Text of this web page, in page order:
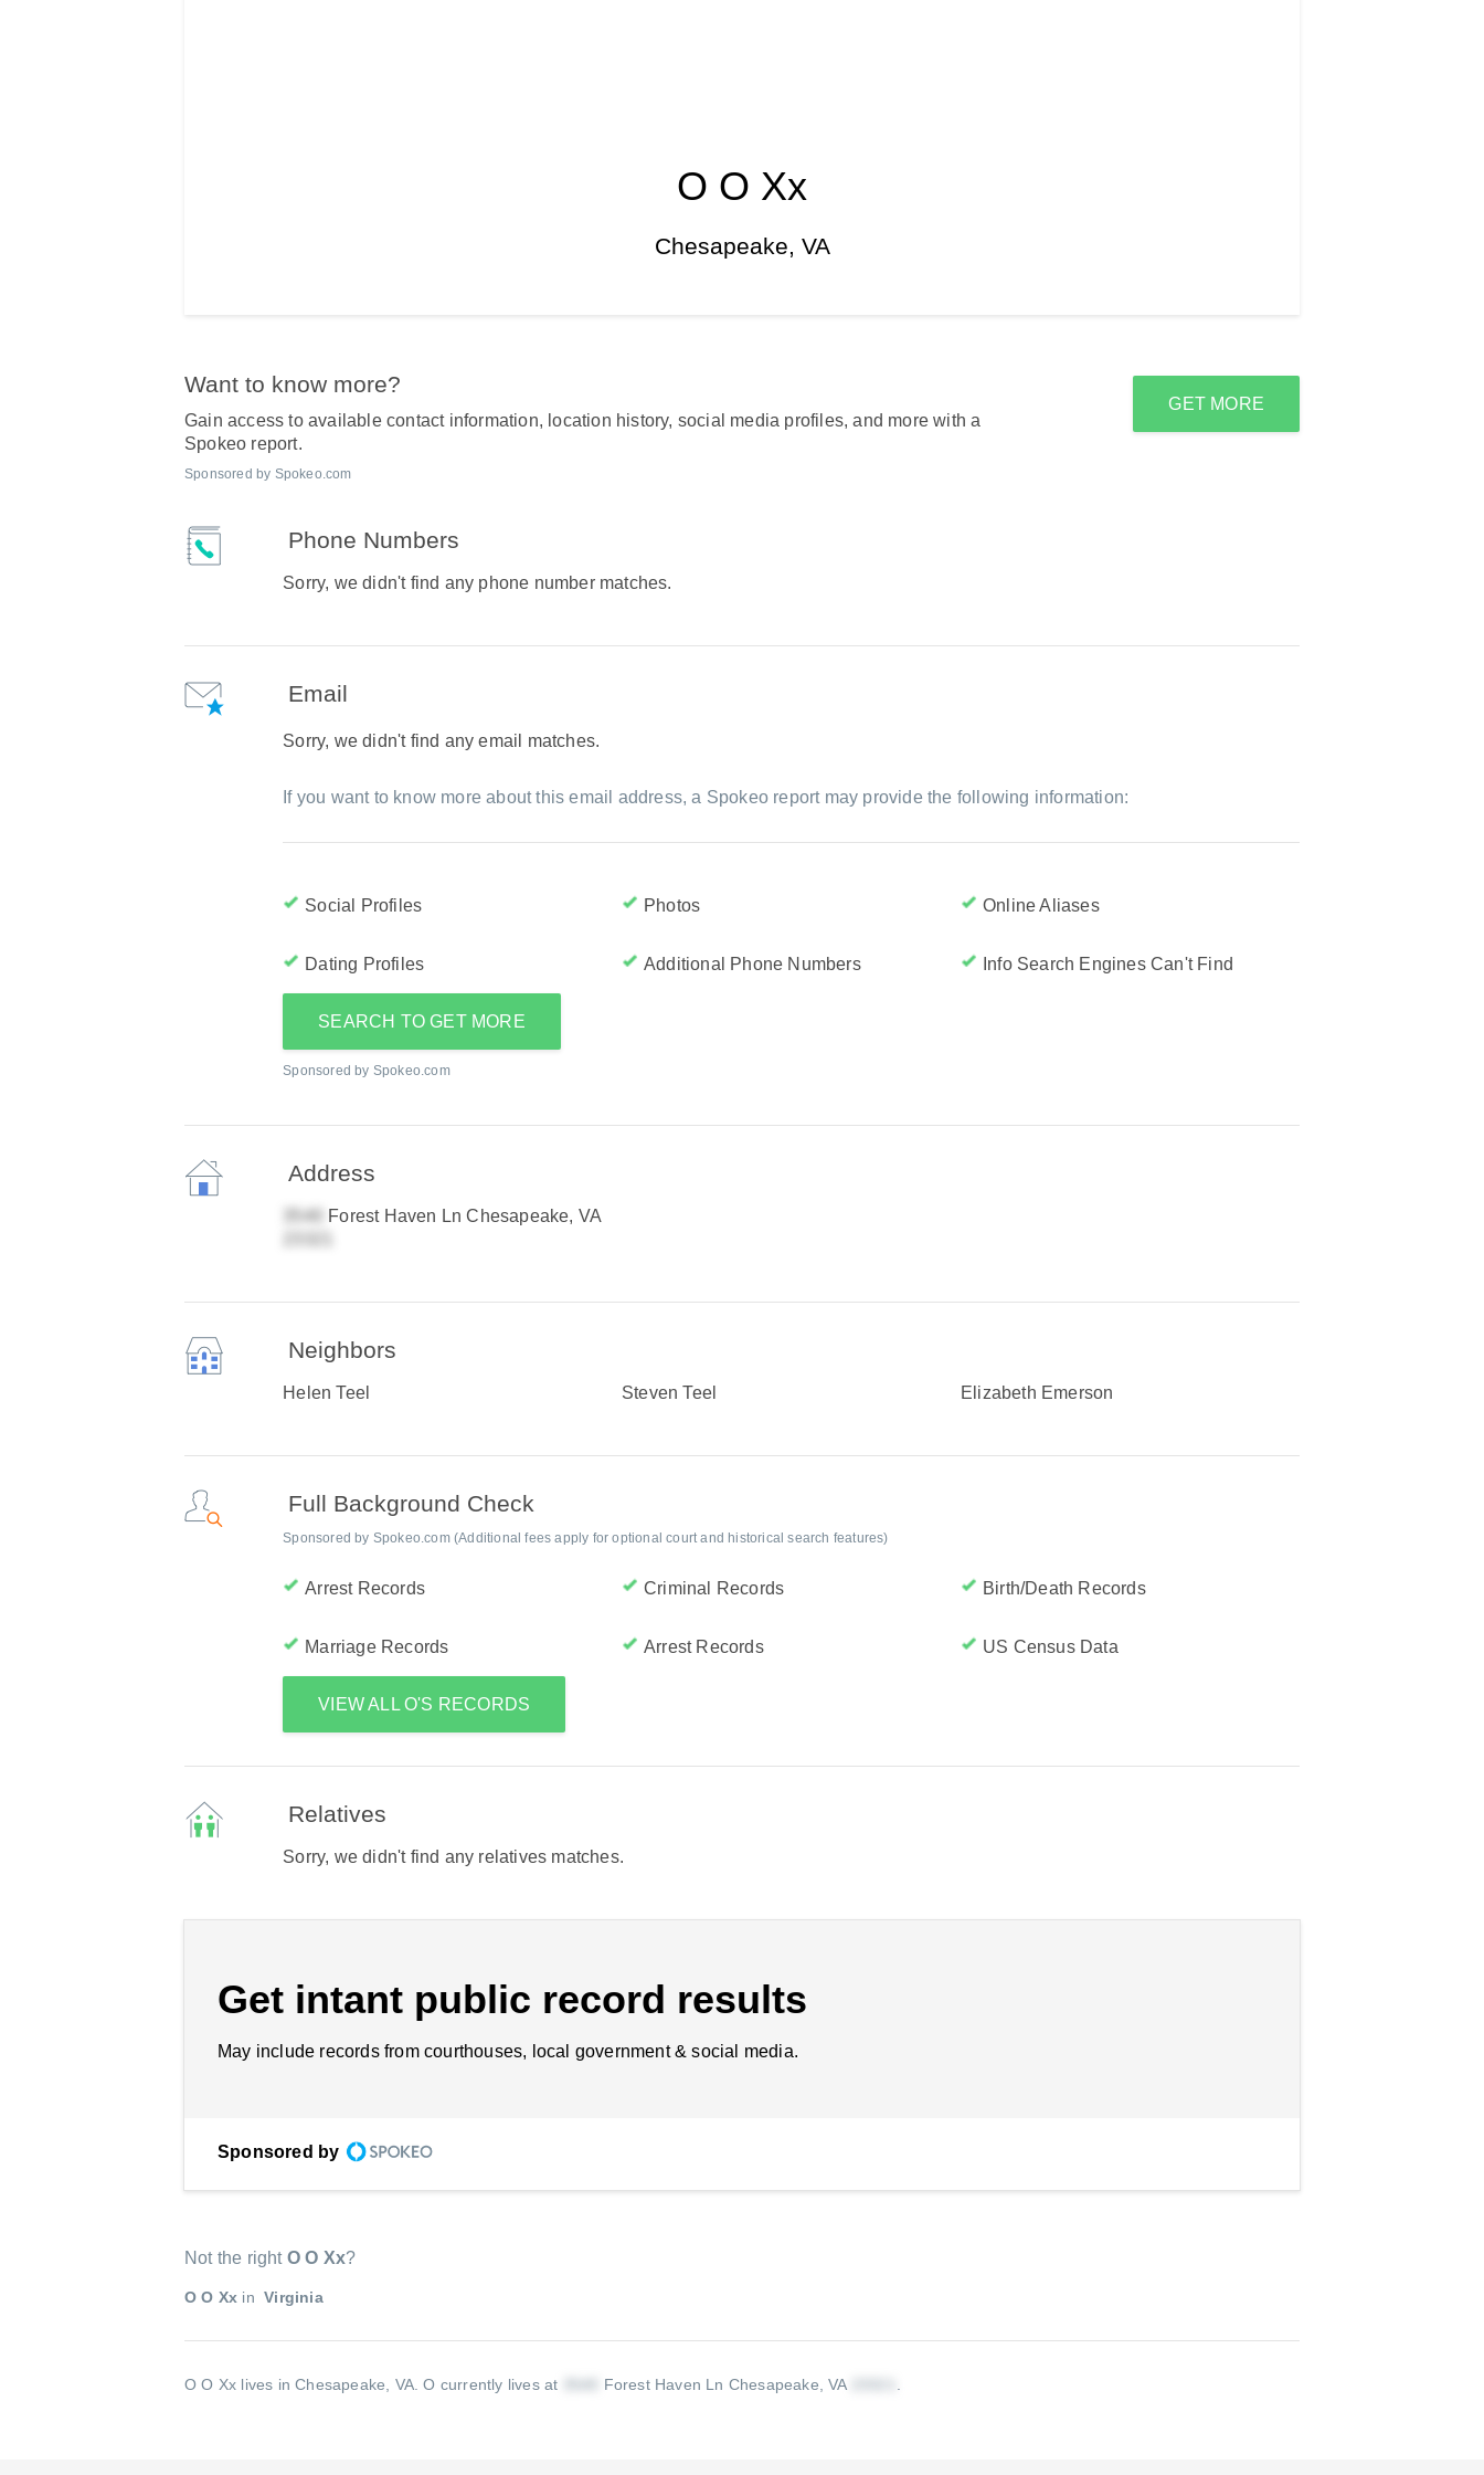
O O Xx
Chesapeake, VA
Want to know more?
Gain access to available contact information, location history, social media profiles, and more with a
Spokeo report.
Sponsored by Spokeo.com
GET MORE
Phone Numbers
Sorry, we didn't find any phone number matches.
Email
Sorry, we didn't find any email matches.
If you want to know more about this email address, a Spokeo report may provide the following information:
Social Profiles Photos Online Aliases
Dating Profiles Additional Phone Numbers Info Search Engines Can't Find
SEARCH TO GET MORE
Sponsored by Spokeo.com
Address
Forest Haven Ln Chesapeake, VA
Neighbors
Helen Teel Steven Teel Elizabeth Emerson
Full Background Check
Sponsored by Spokeo.com (Additional fees apply for optional court and historical search features)
Arrest Records Criminal Records Birth/Death Records
Marriage Records Arrest Records US Census Data
VIEW ALL O'S RECORDS
Relatives
Sorry, we didn't find any relatives matches.
Get intant public record results
May include records from courthouses, local government & social media.
Sponsored by
Not the right O O Xx?
O O Xx in Virginia
O O Xx lives in Chesapeake, VA.O currently lives at Forest Haven Ln Chesapeake, VA